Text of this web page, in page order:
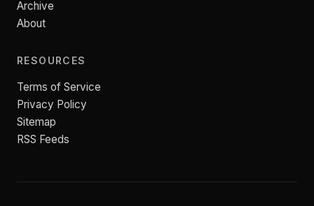
Archive
About
RESOURCES
Terms of Service
Privacy Policy
Sitemap
RSS Feeds